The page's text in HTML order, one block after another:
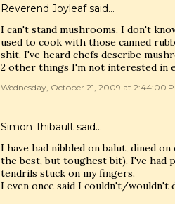
Reverend Joyleafsaid…
I can't stand mushrooms. I don't
used to cook with those canned
shit. I've heard chefs describe
2 other things I'm not interested in
Wednesday, October 21, 2009 at 2:44:00
Simon Thibault said…
I have had nibbled on balut, dined
the best, but toughest bit). I've had
tendrils stuck on my fingers.
I even once said I couldn't/wouldn't